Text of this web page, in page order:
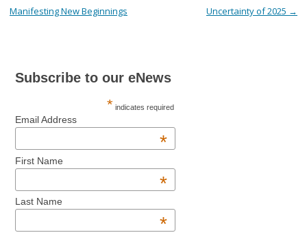
Manifesting New Beginnings
Uncertainty of 2025 →
Subscribe to our eNews
* indicates required
Email Address
*
First Name
*
Last Name
*